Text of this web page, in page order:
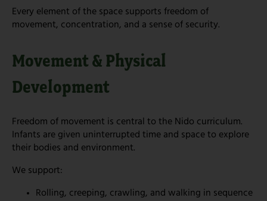
Every element of the space supports freedom of
movement, concentration, and a sense of security.
Movement & Physical
Development
Freedom of movement is central to the Nido curriculum.
Infants are given uninterrupted time and space to explore
their bodies and environment.
We support:
Rolling, creeping, crawling, and walking in sequence